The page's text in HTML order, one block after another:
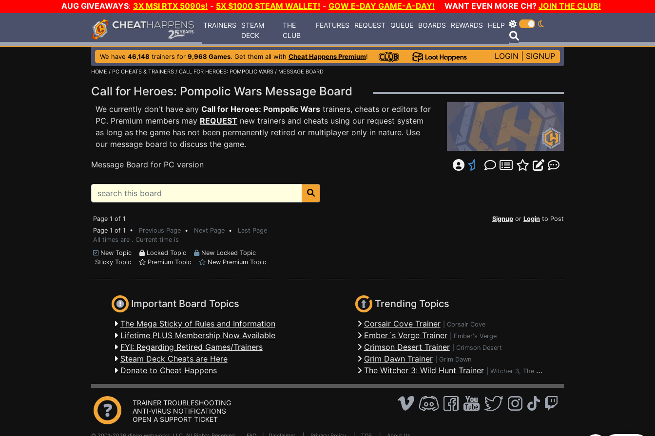
AUG GIVEAWAYS: 3X MSI RTX 5090s! - 5X $1000 STEAM WALLET! - GOW E-DAY GAME-A-DAY! WANT EVEN MORE CH? JOIN THE CLUB!
TRAINERS
STEAM
DECK
THE
CLUB
FEATURES REQUEST QUEUE BOARDS REWARDS HELP
We have 46,148 trainers for 9,968 Games. Get them all with Cheat Happens Premium! LOGIN SIGNUP
HOME / PC CHEATS & TRAINERS / CALL FOR HEROES: POMPOLIC WARS / MESSAGE BOARD
Call for Heroes: Pompolic Wars Message Board
We currently don't have any Call for Heroes: Pompolic Wars trainers, cheats or editors for
PC. Premium members may REQUEST new trainers and cheats using our request system
as long as the game has not been permanently retired or multiplayer only in nature. Use
our message board to discuss the game.
Message Board for PC version
Page 1 of 1 Signup or Login to Post
Page 1 of 1 • Previous Page • Next Page • Last Page
All times are . Current time is
New Topic
Locked Topic
New Locked Topic
Sticky Topic
Premium Topic New Premium Topic
Important Board Topics
The Mega Sticky of Rules and Information
Lifetime PLUS Membership Now Available
FYI: Regarding Retired Games/Trainers
Steam Deck Cheats are Here
Donate to Cheat Happens
Trending Topics
Corsair Cove Trainer Corsair Cove
Ember´s Verge Trainer Ember's Verge
Crimson Desert Trainer Crimson Desert
Grim Dawn Trainer Grim Dawn
The Witcher 3: Wild Hunt Trainer Witcher 3, The - Wild Hunt
TRAINER TROUBLESHOOTING
ANTI-VIRUS NOTIFICATIONS
OPEN A SUPPORT TICKET